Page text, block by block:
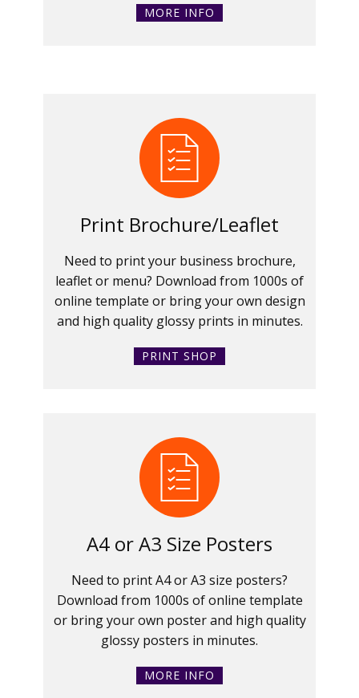
MORE INFO
Print Brochure/Leaflet
Need to print your business brochure,
leaflet or menu? Download from 1000s of
online template or bring your own design
and high quality glossy prints in minutes.
PRINT SHOP
A4 or A3 Size Posters
Need to print A4 or A3 size posters?
Download from 1000s of online template
or bring your own poster and high quality
glossy posters in minutes.
MORE INFO